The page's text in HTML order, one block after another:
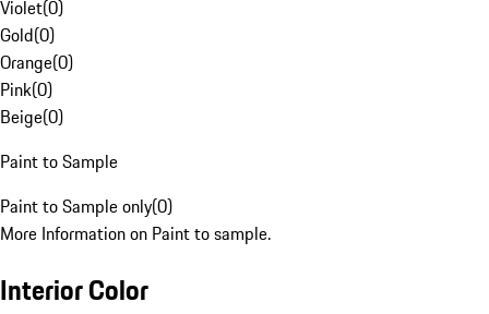
Violet(0)
Gold(0)
Orange(0)
Pink(0)
Beige(0)
Paint to Sample
Paint to Sample only(0)
More Information on Paint to sample.
Interior Color